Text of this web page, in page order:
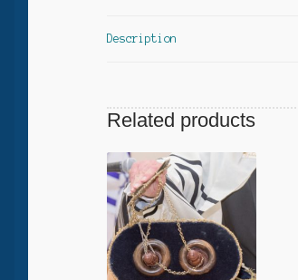
Description
Related products